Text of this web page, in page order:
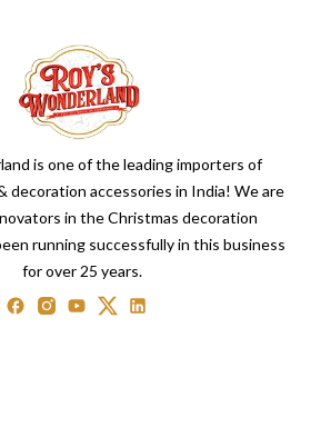
is one of the leading importers of
decoration accessories in India! We are
in the Christmas decoration
running successfully in this business
for over 25 years.